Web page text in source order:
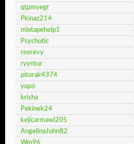
qtpmyegr
Pkinaz214
mixtapehelp1
Psychotic
reerevy
ryyntur
pitorak4374
yupo
krisha
Pekinek24
kejicarmawi205
AngelinaJohn82